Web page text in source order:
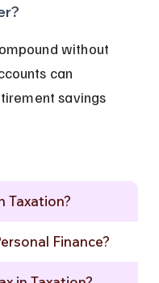
without
can
savings
Taxation?
Finance?